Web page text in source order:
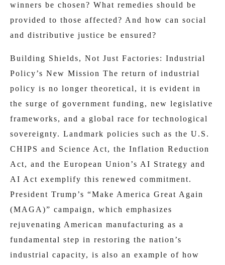
winners be chosen? What remedies should be
provided to those affected? And how can social
and distributive justice be ensured?
Building Shields, Not Just Factories: Industrial
Policy’s New Mission The return of industrial
policy is no longer theoretical, it is evident in
the surge of government funding, new legislative
frameworks, and a global race for technological
sovereignty. Landmark policies such as the U.S.
CHIPS and Science Act, the Inflation Reduction
Act, and the European Union’s AI Strategy and
AI Act exemplify this renewed commitment.
President Trump’s “Make America Great Again
(MAGA)” campaign, which emphasizes
rejuvenating American manufacturing as a
fundamental step in restoring the nation’s
industrial capacity, is also an example of how